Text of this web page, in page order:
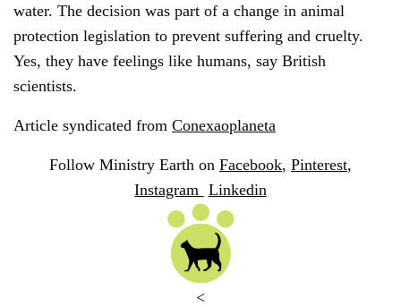
water. The decision was part of a change in animal
protection legislation to prevent suffering and cruelty.
Yes, they have feelings like humans, say British
scientists.
Article syndicated fromConexaoplaneta
Follow Ministry Earth onFacebook,Pinterest,
Instagram Linkedin
<